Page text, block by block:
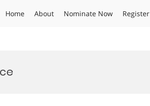
Home About Nominate Now Register